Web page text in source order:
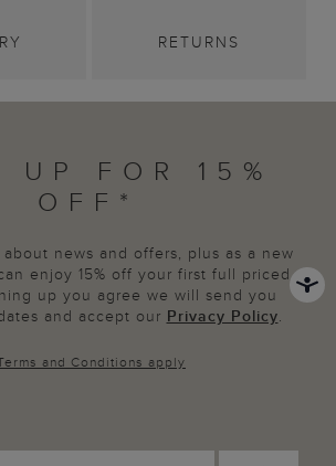
RETURNS
UP FOR 15%
OFF*
news and offers, plus as a new
enjoy 15% off your first full priced
up you agree we will send you
and accept our Privacy Policy.
and Conditions apply